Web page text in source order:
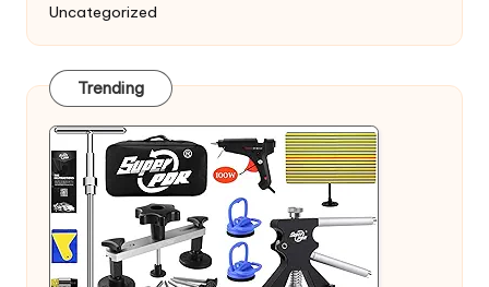
Uncategorized
Trending